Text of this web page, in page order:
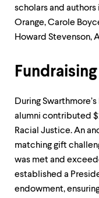
scholars and
Orange, Carole
Howard Stevenson,
Fundraising
During
alumni contributed
Racial Justice. An
matching gift
was met and
established a
endowment,